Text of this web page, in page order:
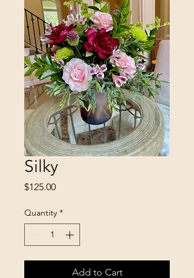
Silky
$125.00Price
Quantity *
Add to Cart